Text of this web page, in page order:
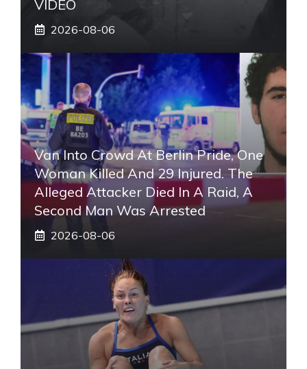
VIDEO
2026-08-06
Van Into Crowd At Berlin Pride, One
Woman Killed And 29 Injured. The
Alleged Attacker Died In A Raid, A
Second Man Was Arrested
2026-08-06